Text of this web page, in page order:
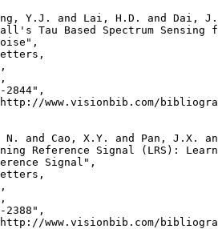
Y.J. and Lai, H.D. and Dai,
Tau Based Spectrum Sensing
2844",
www.visionbib.com/
N. and Cao, X.Y. and Pan, J.X.
Reference Signal (LRS):
Signal",
2388",
www.visionbib.com/